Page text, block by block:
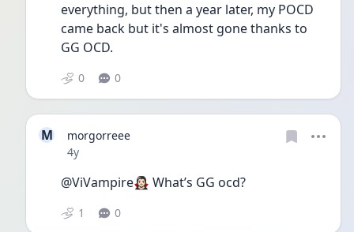
everything, but then a year later, my POCD
came back but it's almost gone thanks to
GG OCD.
0 0
M
morgorreee
Date posted
4y
@ViVampire🧛🏻‍♀️ What’s GG ocd?
1 0